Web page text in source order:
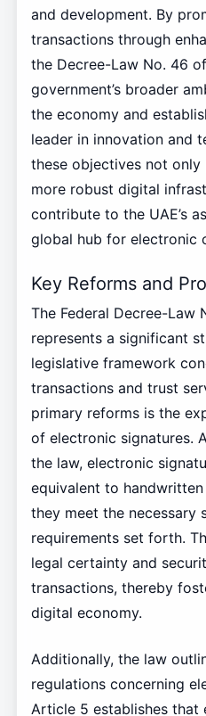
and development. By
transactions through
the Decree-Law No. 46
government’s broader
the economy and
leader in innovation and
these objectives not
more robust digital
contribute to the UAE’s
global hub for electronic
Key Reforms and
The Federal Decree-Law
represents a significant
legislative framework
transactions and trust
primary reforms is the
of electronic signatures.
the law, electronic
equivalent to
they meet the necessary
requirements set forth.
legal certainty and
transactions, thereby
digital economy.
Additionally, the law
regulations concerning
Article 5 establishes that